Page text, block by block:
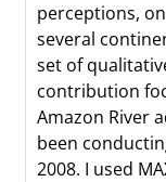
perceptions,
several
set of
contribution
Amazon River
been
2008. I used